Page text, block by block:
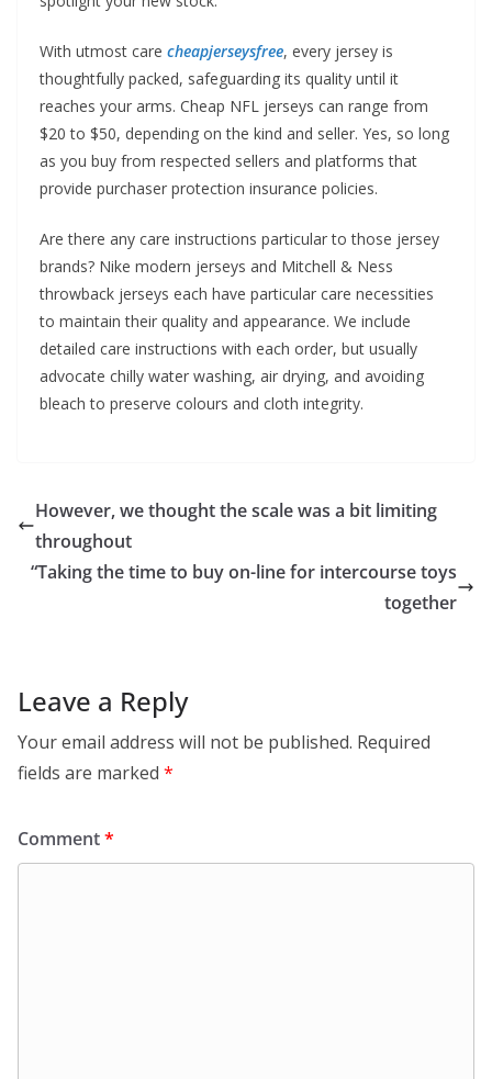
With utmost care cheapjerseysfree, every jersey is
thoughtfully packed, safeguarding its quality until it
reaches your arms. Cheap NFL jerseys can range from
$20 to $50, depending on the kind and seller. Yes, so long
as you buy from respected sellers and platforms that
provide purchaser protection insurance policies.
Are there any care instructions particular to those jersey
brands? Nike modern jerseys and Mitchell & Ness
throwback jerseys each have particular care necessities
to maintain their quality and appearance. We include
detailed care instructions with each order, but usually
advocate chilly water washing, air drying, and avoiding
bleach to preserve colours and cloth integrity.
However, we thought the scale was a bit limiting
throughout
“Taking the time to buy on-line for intercourse toys
together
Leave a Reply
Your email address will not be published. Required
fields are marked *
Comment*